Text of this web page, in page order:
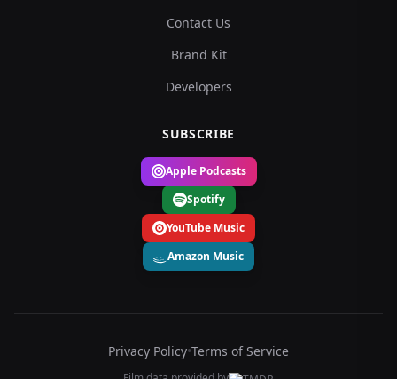
Contact Us
Brand Kit
Developers
SUBSCRIBE
Apple Podcasts
Spotify
YouTube Music
Amazon Music
Privacy Policy•Terms of Service